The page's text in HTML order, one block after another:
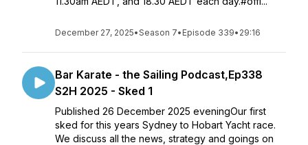
December 27, 2025•Season 7• Episode 339• 29:16
Bar Karate - the Sailing Podcast,Ep338
S2H 2025 - Sked 1
Published 26 December 2025 eveningOur first
sked for this years Sydney to Hobart Yacht race.
We discuss all the news, strategy and goings on